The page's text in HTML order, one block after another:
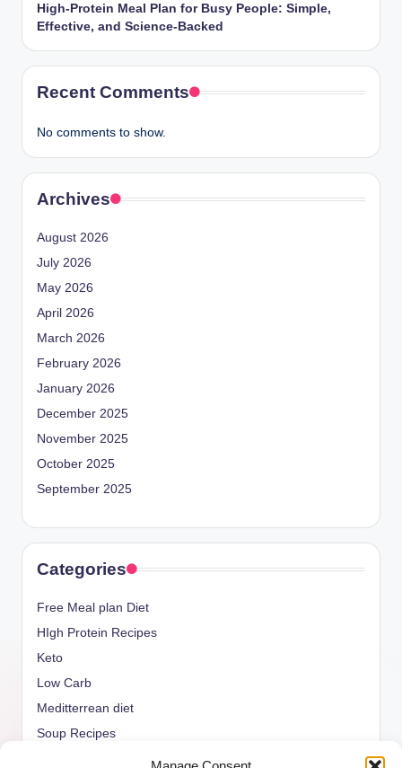
High-Protein Meal Plan for Busy People: Simple,
Effective, and Science-Backed
Recent Comments
No comments to show.
Archives
August 2026
July 2026
May 2026
April 2026
March 2026
February 2026
January 2026
December 2025
November 2025
October 2025
September 2025
Categories
Free Meal plan Diet
HIgh Protein Recipes
Keto
Low Carb
Meditterrean diet
Soup Recipes